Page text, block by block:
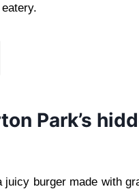
Park’s
burger made with